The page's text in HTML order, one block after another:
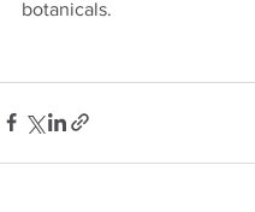
botanicals.